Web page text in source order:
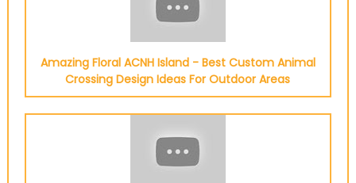
Amazing Floral ACNH Island - Best Custom Animal
Crossing Design Ideas For Outdoor Areas